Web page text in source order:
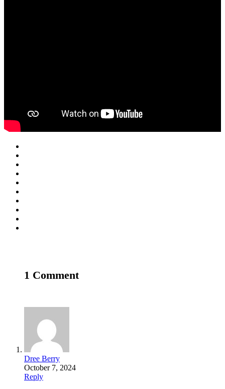
1 Comment
Dree Berry
October 7, 2024
Reply